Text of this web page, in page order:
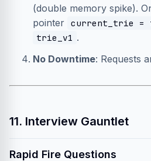
(double memory spike).
pointer current_trie =
trie_v1 .
No Downtime: Requests
11. Interview Gauntlet
Rapid Fire Questions